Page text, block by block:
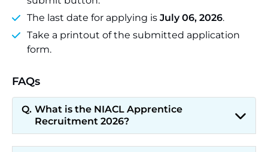
The last date for applying is July 06, 2026.
Take a printout of the submitted application
form.
FAQs
What is the NIACL Apprentice
Recruitment 2026?